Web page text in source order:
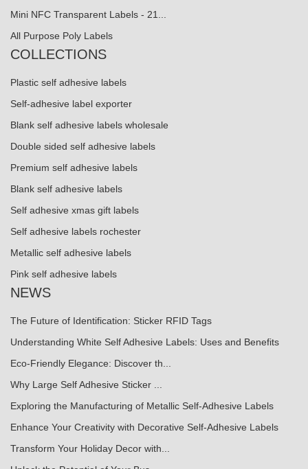
Mini NFC Transparent Labels - 21...
All Purpose Poly Labels
COLLECTIONS
Plastic self adhesive labels
Self-adhesive label exporter
Blank self adhesive labels wholesale
Double sided self adhesive labels
Premium self adhesive labels
Blank self adhesive labels
Self adhesive xmas gift labels
Self adhesive labels rochester
Metallic self adhesive labels
Pink self adhesive labels
NEWS
The Future of Identification: Sticker RFID Tags
Understanding White Self Adhesive Labels: Uses and Benefits
Eco-Friendly Elegance: Discover th...
Why Large Self Adhesive Sticker ...
Exploring the Manufacturing of Metallic Self-Adhesive Labels
Enhance Your Creativity with Decorative Self-Adhesive Labels
Transform Your Holiday Decor with...